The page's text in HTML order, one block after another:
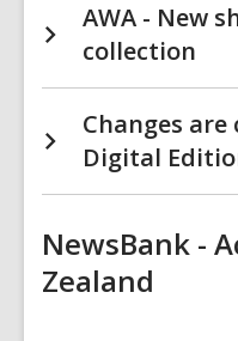
AWA - New
collection
Changes
Digital
NewsBank -
Zealand